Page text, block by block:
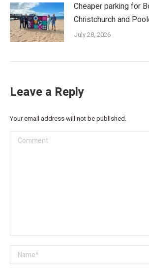
Cheaper parking for
Christchurch and
July 28, 2026
Leave a Reply
Your email address will not be published.
Comment
Name *